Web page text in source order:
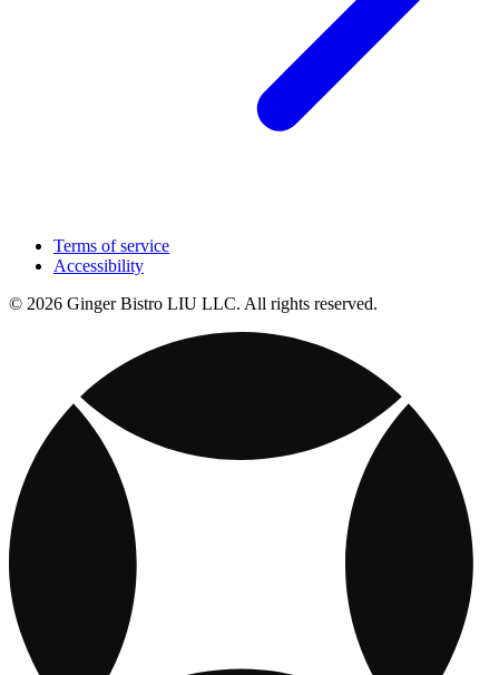
Terms of service
Accessibility
© 2026 Ginger Bistro LIU LLC. All rights reserved.